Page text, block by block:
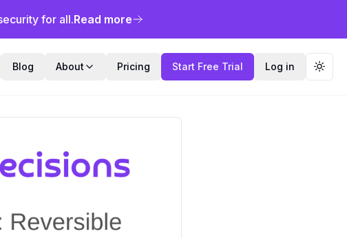
for all.Read more
Blog About Pricing Start Free Trial Log in